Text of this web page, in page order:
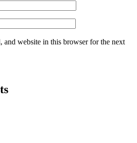
and website in this browser for the next